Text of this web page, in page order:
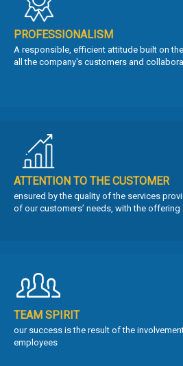
PROFESSIONALISM
A responsible, efficient attitude built on
all the company's customers and
ATTENTION TO THE CUSTOMER
ensured by the quality of the services
of our customers’ needs, with the
TEAM SPIRIT
our success is the result of the
employees